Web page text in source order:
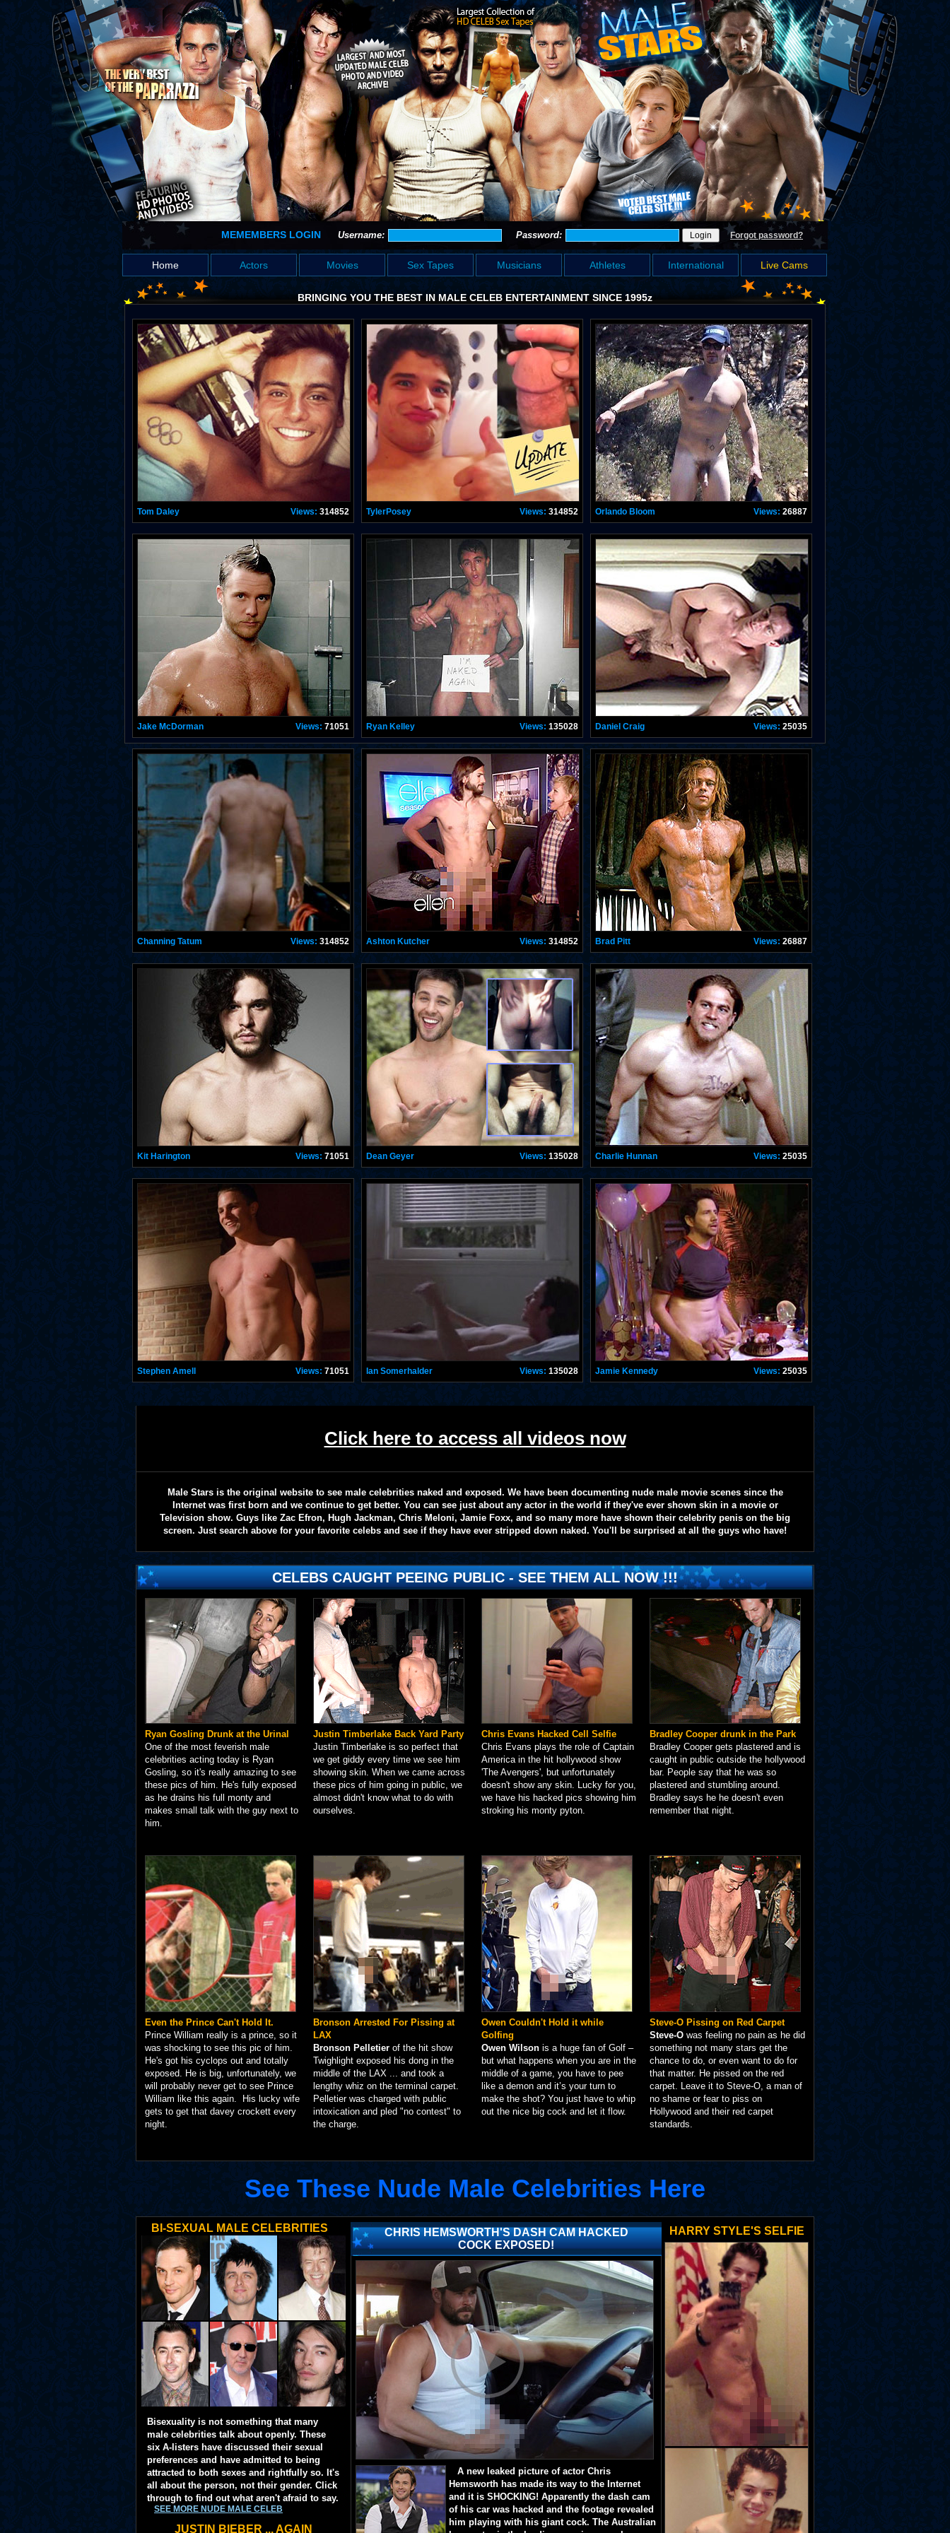
MEMEMBERS LOGIN Username: Password: Forgot password?
Home Actors Movies Sex Tapes Musicians Athletes International Live Cams
BRINGING YOU THE BEST IN MALE CELEB ENTERTAINMENT SINCE 1995z
Tom Daley Views: 314852 TylerPosey Views: 314852 Orlando Bloom Views: 26887
Jake McDorman Views: 71051 Ryan Kelley Views: 135028 Daniel Craig Views: 25035
Channing Tatum Views: 314852 Ashton Kutcher Views: 314852 Brad Pitt Views: 26887
Kit Harington Views: 71051 Dean Geyer Views: 135028 Charlie Hunnan Views: 25035
Stephen Amell Views: 71051 Ian Somerhalder Views: 135028 Jamie Kennedy Views: 25035
Click here to access all videos now
Male Stars is the original website to see male celebrities naked and exposed. We have been documenting nude male movie scenes since the
Internet was first born and we continue to get better. You can see just about any actor in the world if they've ever shown skin in a movie or
Television show. Guys like Zac Efron, Hugh Jackman, Chris Meloni, Jamie Foxx, and so many more have shown their celebrity penis on the big
screen. Just search above for your favorite celebs and see if they have ever stripped down naked. You'll be surprised at all the guys who have!
CELEBS CAUGHT PEEING PUBLIC - SEE THEM ALL NOW !!!
Ryan Gosling Drunk at the Urinal
One of the most feverish male
celebrities acting today is Ryan
Gosling, so it's really amazing to see
these pics of him. He's fully exposed
as he drains his full monty and
makes small talk with the guy next to
him.
Justin Timberlake Back Yard Party
Justin Timberlake is so perfect that
we get giddy every time we see him
showing skin. When we came across
these pics of him going in public, we
almost didn't know what to do with
ourselves.
Chris Evans Hacked Cell Selfie
Chris Evans plays the role of Captain
America in the hit hollywood show
'The Avengers', but unfortunately
doesn't show any skin. Lucky for you,
we have his hacked pics showing him
stroking his monty pyton.
Bradley Cooper drunk in the Park
Bradley Cooper gets plastered and is
caught in public outside the hollywood
bar. People say that he was so
plastered and stumbling around.
Bradley says he he doesn't even
remember that night.
Even the Prince Can't Hold It.
Prince William really is a prince, so it
was shocking to see this pic of him.
He's got his cyclops out and totally
exposed. He is big, unfortunately, we
will probably never get to see Prince
William like this again. His lucky wife
gets to get that davey crockett every
night.
Bronson Arrested For Pissing at
LAX
Bronson Pelletier of the hit show
Twighlight exposed his dong in the
middle of the LAX ... and took a
lengthy whiz on the terminal carpet.
Pelletier was charged with public
intoxication and pled "no contest" to
the charge.
Owen Couldn't Hold it while
Golfing
Owen Wilson is a huge fan of Golf –
but what happens when you are in the
middle of a game, you have to pee
like a demon and it’s your turn to
make the shot? You just have to whip
out the nice big cock and let it flow.
Steve-O Pissing on Red Carpet
Steve-O was feeling no pain as he did
something not many stars get the
chance to do, or even want to do for
that matter. He pissed on the red
carpet. Leave it to Steve-O, a man of
no shame or fear to piss on
Hollywood and their red carpet
standards.
See These Nude Male Celebrities Here
BI-SEXUAL MALE CELEBRITIES
Bisexuality is not something that many
male celebrities talk about openly. These
six A-listers have discussed their sexual
preferences and have admitted to being
attracted to both sexes and rightfully so. It's
all about the person, not their gender. Click
through to find out what aren't afraid to say.
SEE MORE NUDE MALE CELEB
JUSTIN BIEBER ... AGAIN
CHRIS HEMSWORTH'S DASH CAM HACKED
COCK EXPOSED!
A new leaked picture of actor Chris
Hemsworth has made its way to the Internet
and it is SHOCKING! Apparently the dash cam
of his car was hacked and the footage revealed
him playing with his giant cock. The Australian
HARRY STYLE'S SELFIE